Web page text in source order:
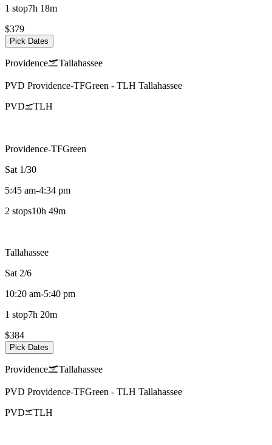
1 stop7h 18m
$379
Pick Dates
Providence Tallahassee
PVD Providence-TFGreen - TLH Tallahassee
PVD
TLH
Providence-TFGreen
Sat 1/30
5:45 am-4:34 pm
2 stops10h 49m
Tallahassee
Sat 2/6
10:20 am-5:40 pm
1 stop7h 20m
$384
Pick Dates
Providence Tallahassee
PVD Providence-TFGreen - TLH Tallahassee
PVD
TLH